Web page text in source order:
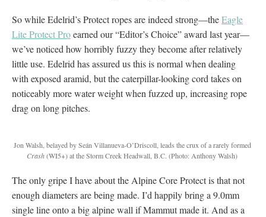
So while Edelrid’s Protect ropes are indeed strong—theEagle
Lite Protect Proearned our “Editor’s Choice” award last year—
we’ve noticed how horribly fuzzy they become after relatively
little use. Edelrid has assured us this is normal when dealing
with exposed aramid, but the caterpillar-looking cord takes on
noticeably more water weight when fuzzed up, increasing rope
drag on long pitches.
Jon Walsh, belayed by Seán Villanueva-O’Driscoll, leads the crux of a rarely formed
Crash(WI5+) at the Storm Creek Headwall, B.C. (Photo: Anthony Walsh)
The only gripe I have about the Alpine Core Protect is that not
enough diameters are being made. I’d happily bring a 9.0mm
single line onto a big alpine wall if Mammut made it. And as a